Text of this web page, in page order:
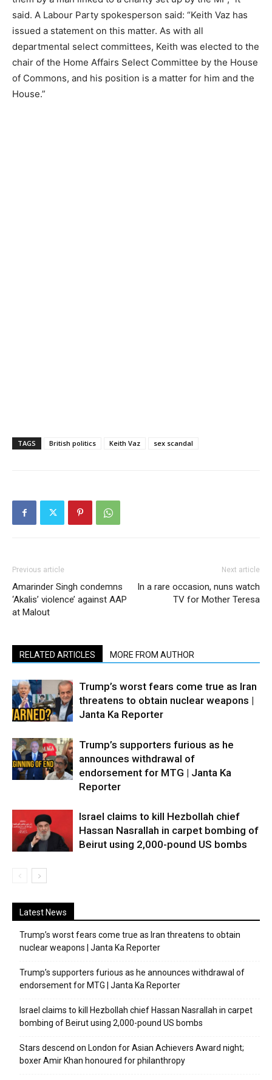
said. A Labour Party spokesperson said: “Keith Vaz has
issued a statement on this matter. As with all
departmental select committees, Keith was elected to the
chair of the Home Affairs Select Committee by the House
of Commons, and his position is a matter for him and the
House.”
TAGS British politics Keith Vaz sex scandal
Previous article
Amarinder Singh condemns
‘Akalis’ violence’ against AAP
at Malout
Next article
In a rare occasion, nuns watch
TV for Mother Teresa
RELATED ARTICLES MORE FROM AUTHOR
Trump’s worst fears come true as Iran
threatens to obtain nuclear weapons |
Janta Ka Reporter
Trump’s supporters furious as he
announces withdrawal of
endorsement for MTG | Janta Ka
Reporter
Israel claims to kill Hezbollah chief
Hassan Nasrallah in carpet bombing of
Beirut using 2,000-pound US bombs
Latest News
Trump’s worst fears come true as Iran threatens to obtain
nuclear weapons | Janta Ka Reporter
Trump’s supporters furious as he announces withdrawal of
endorsement for MTG | Janta Ka Reporter
Israel claims to kill Hezbollah chief Hassan Nasrallah in carpet
bombing of Beirut using 2,000-pound US bombs
Stars descend on London for Asian Achievers Award night;
boxer Amir Khan honoured for philanthropy